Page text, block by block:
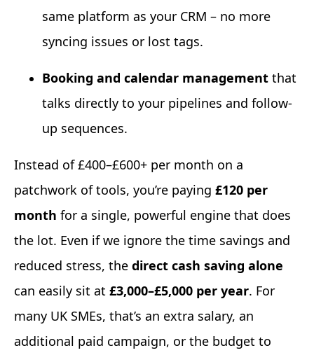
same platform as your CRM – no more
syncing issues or lost tags.
Booking and calendar management that
talks directly to your pipelines and follow-
up sequences.
Instead of £400–£600+ per month on a
patchwork of tools, you’re paying £120 per
month for a single, powerful engine that does
the lot. Even if we ignore the time savings and
reduced stress, the direct cash saving alone
can easily sit at £3,000–£5,000 per year. For
many UK SMEs, that’s an extra salary, an
additional paid campaign, or the budget to